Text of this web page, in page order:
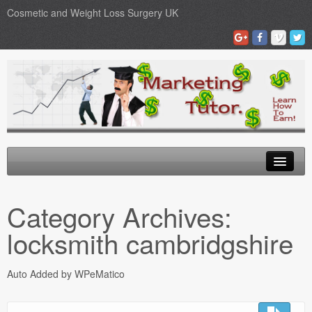
Cosmetic and Weight Loss Surgery UK
Blog
Testimonials
Contact Us
Category Archives:
locksmith cambridgshire
Auto Added by WPeMatico